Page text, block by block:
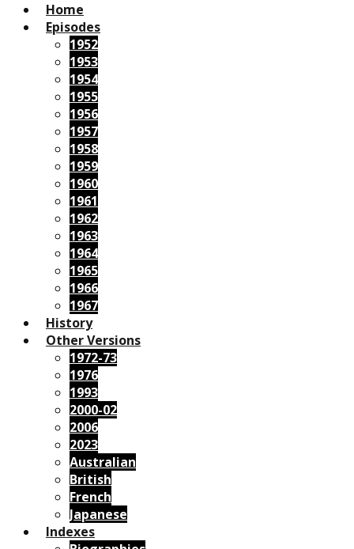
Home
Episodes
1952
1953
1954
1955
1956
1957
1958
1959
1960
1961
1962
1963
1964
1965
1966
1967
History
Other Versions
1972-73
1976
1993
2000-02
2006
2023
Australian
British
French
Japanese
Indexes